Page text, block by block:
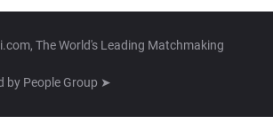
The World's Leading Matchmaking
by People Group ➤